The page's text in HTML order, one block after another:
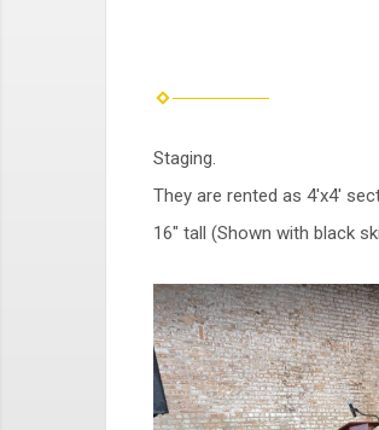
Staging.
They are rented as 4'x4'
16" tall (Shown with black